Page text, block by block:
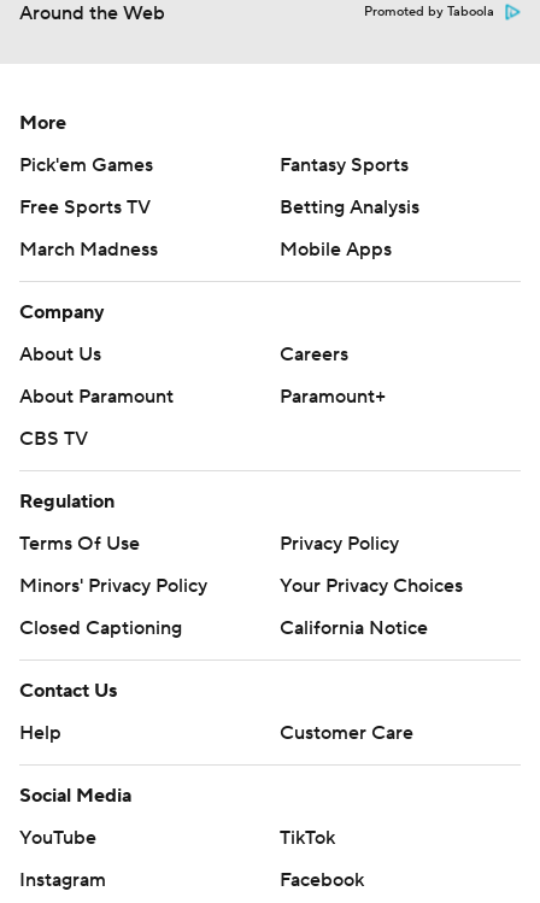
Around the Web Promoted by Taboola
More
Pick'em Games
Fantasy Sports
Free Sports TV
Betting Analysis
March Madness
Mobile Apps
Company
About Us
Careers
About Paramount
Paramount+
CBS TV
Regulation
Terms Of Use
Privacy Policy
Minors' Privacy Policy
Your Privacy Choices
Closed Captioning
California Notice
Contact Us
Help
Customer Care
Social Media
YouTube
TikTok
Instagram
Facebook